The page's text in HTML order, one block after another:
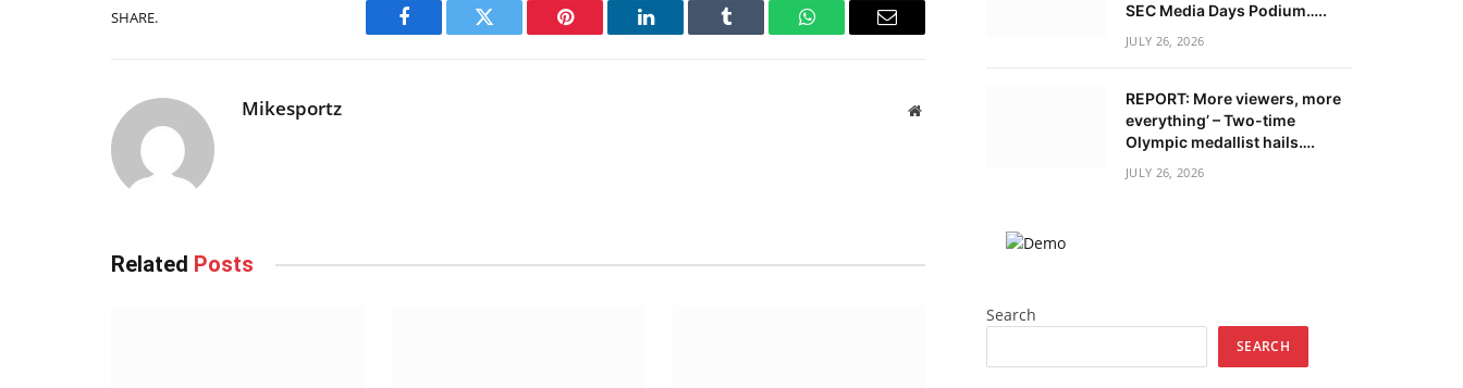
SHARE.
Facebook Twitter Pinterest LinkedIn Tumblr WhatsAppEmail
Mikesportz Website
Related Posts
SEC Media Days Podium…..
JULY 26, 2026
REPORT: More viewers, more
everything’ – Two-time
Olympic medallist hails….
JULY 26, 2026
Search
SEARCH